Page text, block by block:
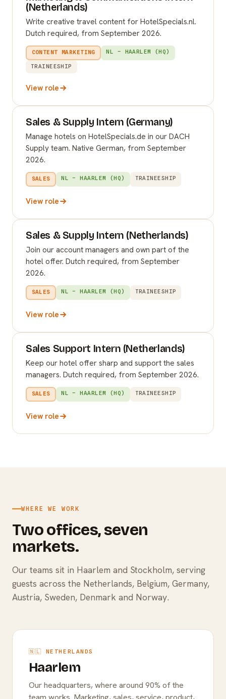
(Netherlands)
Write creative travel content for HotelSpecials.nl.
Dutch required, from September 2026.
CONTENT MARKETING NL – HAARLEM (HQ)
TRAINEESHIP
View role
Sales & Supply Intern (Germany)
Manage hotels on HotelSpecials.de in our DACH
Supply team. Native German, from September
2026.
SALES NL – HAARLEM (HQ) TRAINEESHIP
View role
Sales & Supply Intern (Netherlands)
Join our account managers and own part of the
hotel offer. Dutch required, from September
2026.
SALES NL – HAARLEM (HQ) TRAINEESHIP
View role
Sales Support Intern (Netherlands)
Keep our hotel offer sharp and support the sales
managers. Dutch required, from September 2026.
SALES NL – HAARLEM (HQ) TRAINEESHIP
View role
WHERE WE WORK
Two offices, seven
markets.
Our teams sit in Haarlem and Stockholm, serving
guests across the Netherlands, Belgium, Germany,
Austria, Sweden, Denmark and Norway.
🇳🇱 NETHERLANDS
Haarlem
Our headquarters, where around 90% of the